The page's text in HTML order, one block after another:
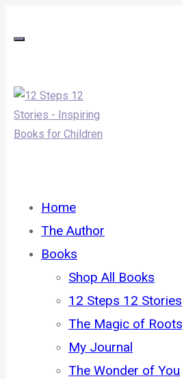
Home
The Author
Books
Shop All Books
12 Steps 12 Stories
The Magic of
My Journal
The Wonder of You